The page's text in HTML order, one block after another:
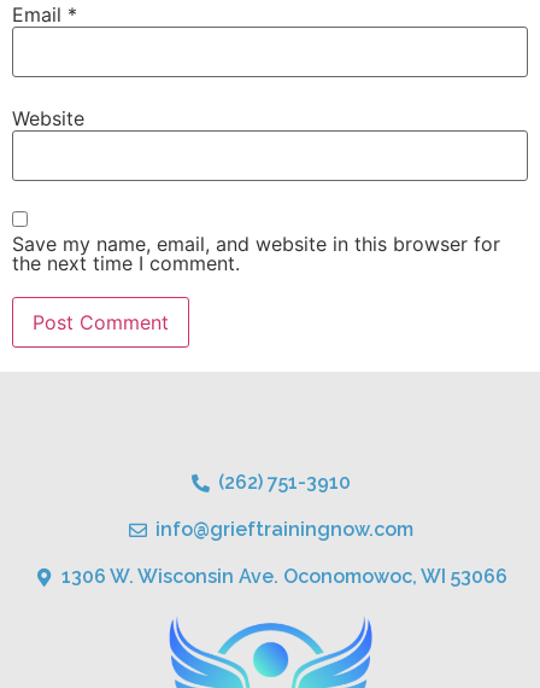
Email *
Website
Save my name, email, and website in this browser for
the next time I comment.
(262) 751-3910
info@grieftrainingnow.com
1306 W. Wisconsin Ave. Oconomowoc, WI 53066